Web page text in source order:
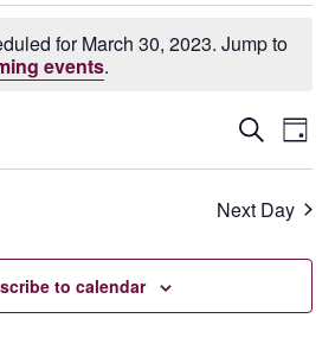
for March 30, 2023. Jump to
events.
Events
Search
and
Views
SearchDay
Next Day
to calendar